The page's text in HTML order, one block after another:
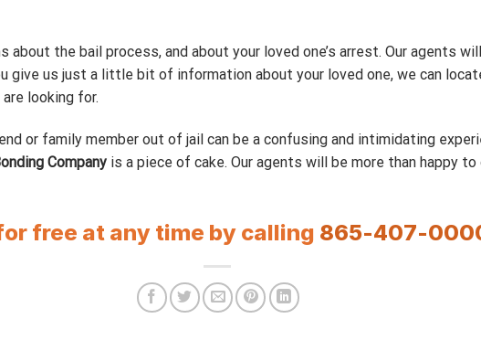
the bail process, and about your loved one’s arrest. Our agents
us just a little bit of information about your loved one, we can
looking for.
or family member out of jail can be a confusing and intimidating
Company is a piece of cake. Our agents will be more than happy
free at any time by calling 865-407-